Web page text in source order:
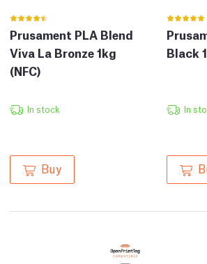
Prusament PLA Blend
Viva La Bronze 1kg
(NFC)
In stock
Buy
Black
In